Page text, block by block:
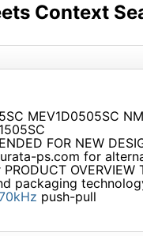
Context
MEV1D0505SC
FOR NEW
ps.com for
OVERVIEW
packaging
push-pull